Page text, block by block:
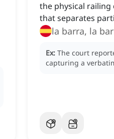
the physical
that separates
la barra, la
Ex: The court
capturing a